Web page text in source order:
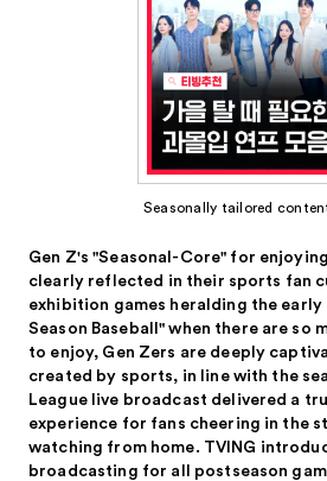
Seasonally tailored
Gen Z's "Seasonal-Core" for
clearly reflected in their sports fan
exhibition games heralding the early
Season Baseball" when there are so
to enjoy, Gen Zers are deeply
created by sports, in line with the
League live broadcast delivered a
experience for fans cheering in the
watching from home. TVING
broadcasting for all postseason